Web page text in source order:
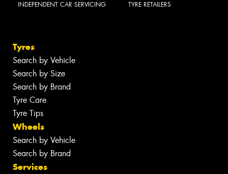
INDEPENDENT CAR SERVICING TYRE RETAILERS
Tyres
Search by Vehicle
Search by Size
Search by Brand
Tyre Care
Tyre Tips
Wheels
Search by Vehicle
Search by Brand
Services